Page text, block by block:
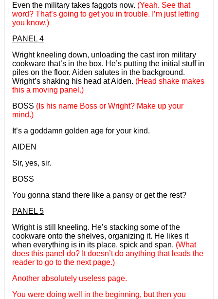
Even the military takes faggots now. (Yeah. See that
word? That’s going to get you in trouble. I’m just letting
you know.)
PANEL 4
Wright kneeling down, unloading the cast iron military
cookware that’s in the box. He’s putting the initial stuff in
piles on the floor. Aiden salutes in the background.
Wright’s shaking his head at Aiden. (Head shake makes
this a moving panel.)
BOSS (Is his name Boss or Wright? Make up your
mind.)
It’s a goddamn golden age for your kind.
AIDEN
Sir, yes, sir.
BOSS
You gonna stand there like a pansy or get the rest?
PANEL 5
Wright is still kneeling. He’s stacking some of the
cookware onto the shelves, organizing it. He likes it
when everything is in its place, spick and span. (What
does this panel do? It doesn’t do anything that leads the
reader to go to the next page.)
Another absolutely useless page.
You were doing well in the beginning, but then you